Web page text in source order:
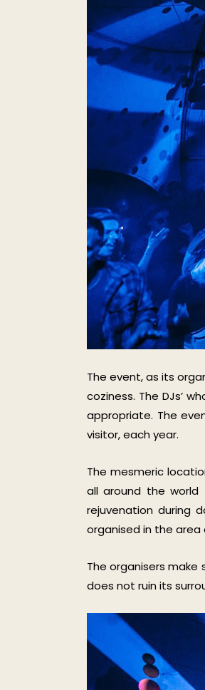
The event, as its
coziness. The DJs’
appropriate. The
visitor, each year.
The mesmeric
all around the
rejuvenation during
organised in the area
The organisers
does not ruin its